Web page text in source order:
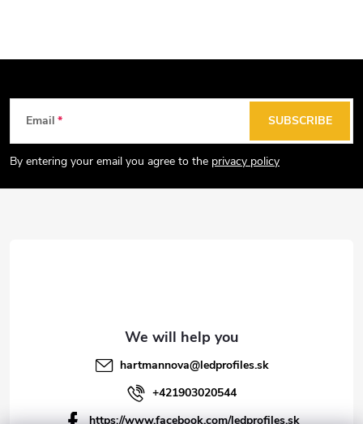
i
o
t
Email
By entering your email you agree to the privacy policy
SUBSCRIBE
hartmannova@ledprofiles.sk
+421903020544
https://www.facebook.com/ledprofiles.sk